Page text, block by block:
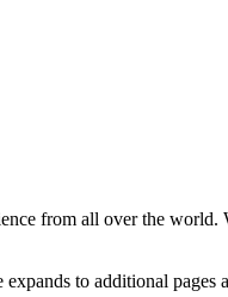
from all over the world.
to additional